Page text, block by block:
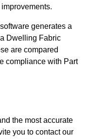
generates a
Dwelling Fabric
are compared
compliance with Part
the most accurate
you to contact our